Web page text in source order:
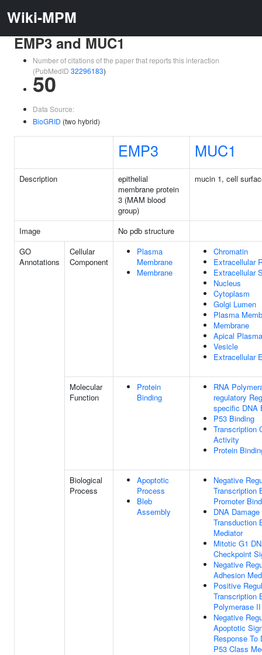
Wiki-MPM
EMP3 and MUC1
Number of citations of the paper that reports this interaction
(PubMedID 32296183)
50
Data Source:
BioGRID (two hybrid)
EMP3 MUC1
Description
epithelial
membrane protein
3 (MAM blood
group)
mucin 1, cell
Image
No pdb structure
GO
Annotations
Cellular
Component
Plasma
Membrane
Membrane
Chromatin
Extracellular
Extracellular
Nucleus
Cytoplasm
Golgi Lumen
Plasma
Membrane
Apical
Vesicle
Extracellular
Molecular
Function
Protein
Binding
RNA
regulatory
specific DNA
P53 Binding
Transcription
Activity
Protein
Biological
Process
Apoptotic
Process
Bleb
Assembly
Negative
Transcription
Promoter
DNA
Transduction
Mediator
Mitotic G1
Checkpoint
Negative
Adhesion
Positive
Transcription
Polymerase II
Negative
Apoptotic
Response To
P53 Class